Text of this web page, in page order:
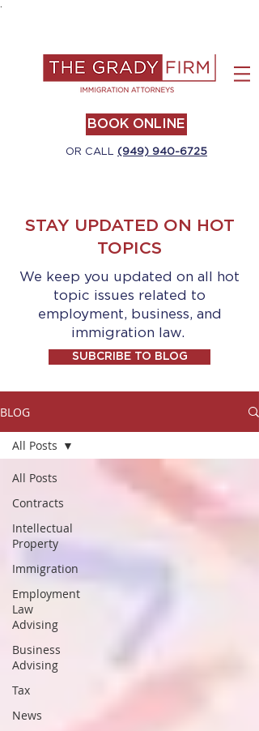
BOOK ONLINE
OR CALL (949) 940-6725
STAY UPDATED ON HOT
TOPICS
We keep you updated on all hot
topic issues related to
employment, business, and
immigration law.
SUBCRIBE TO BLOG
BLOG
All Posts
Contracts
Intellectual
Property
Immigration
Employment
Law
Advising
Business
Advising
Tax
News
All Posts